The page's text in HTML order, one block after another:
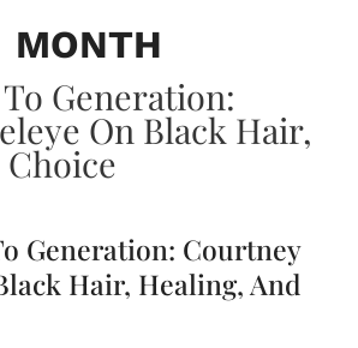
MONTH
Generation: Courtney
Hair, Healing, And